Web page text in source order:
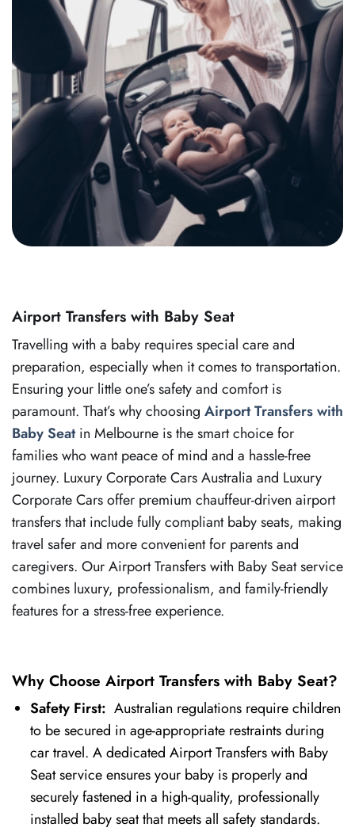
Airport Transfers with Baby Seat
Travelling with a baby requires special care and
preparation, especially when it comes to transportation.
Ensuring your little one’s safety and comfort is
paramount. That’s why choosing Airport Transfers with
Baby Seatin Melbourne is the smart choice for
families who want peace of mind and a hassle-free
journey. Luxury Corporate Cars Australia and Luxury
Corporate Cars offer premium chauffeur-driven airport
transfers that include fully compliant baby seats, making
travel safer and more convenient for parents and
caregivers. Our Airport Transfers with Baby Seat service
combines luxury, professionalism, and family-friendly
features for a stress-free experience.
Why Choose Airport Transfers with Baby Seat?
Safety First:Australian regulations require children
to be secured in age-appropriate restraints during
car travel. A dedicated Airport Transfers with Baby
Seat service ensures your baby is properly and
securely fastened in a high-quality, professionally
installed baby seat that meets all safety standards.